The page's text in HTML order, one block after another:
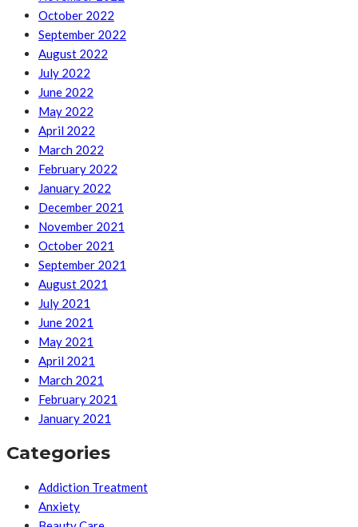
October 2022
September 2022
August 2022
July 2022
June 2022
May 2022
April 2022
March 2022
February 2022
January 2022
December 2021
November 2021
October 2021
September 2021
August 2021
July 2021
June 2021
May 2021
April 2021
March 2021
February 2021
January 2021
Categories
Addiction Treatment
Anxiety